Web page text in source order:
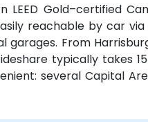
Gold–certified
reachable by car via
garages. From
typically takes
several Capital
distance of major